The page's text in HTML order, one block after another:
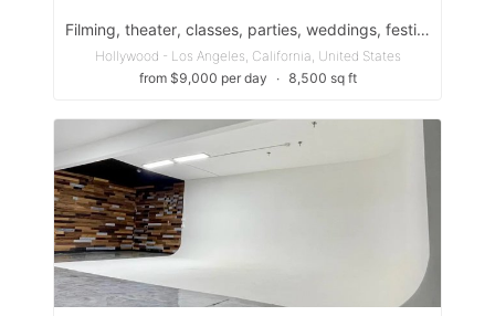
Filming, theater, classes, parties, weddings, festivals, etc
Hollywood - Los Angeles, California, United States
from $9,000 per day
∙ 8,500 sq ft